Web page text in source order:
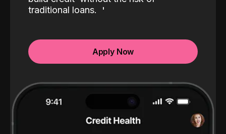
traditional loans.
Apply Now